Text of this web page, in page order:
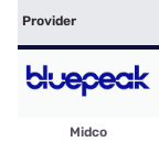
Provider
Midco